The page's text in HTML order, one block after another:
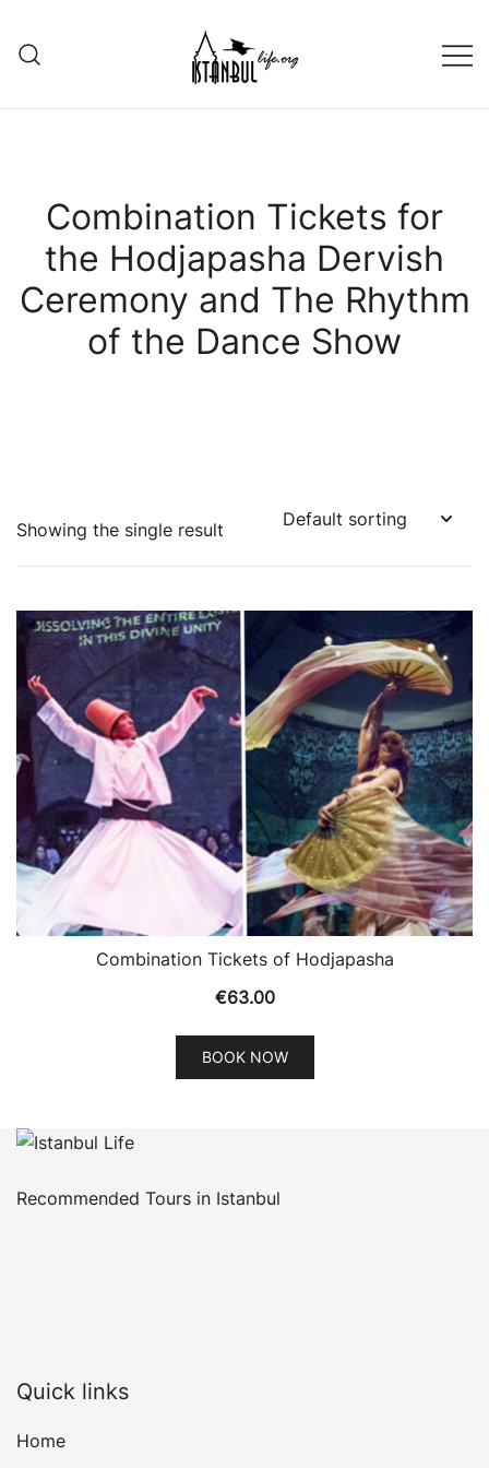
content
Combination Tickets for
the Hodjapasha Dervish
Ceremony and The Rhythm
of the Dance Show
Showing the single result
Combination Tickets of Hodjapasha
€63.00
BOOK NOW
Recommended Tours in Istanbul
Quick links
Home